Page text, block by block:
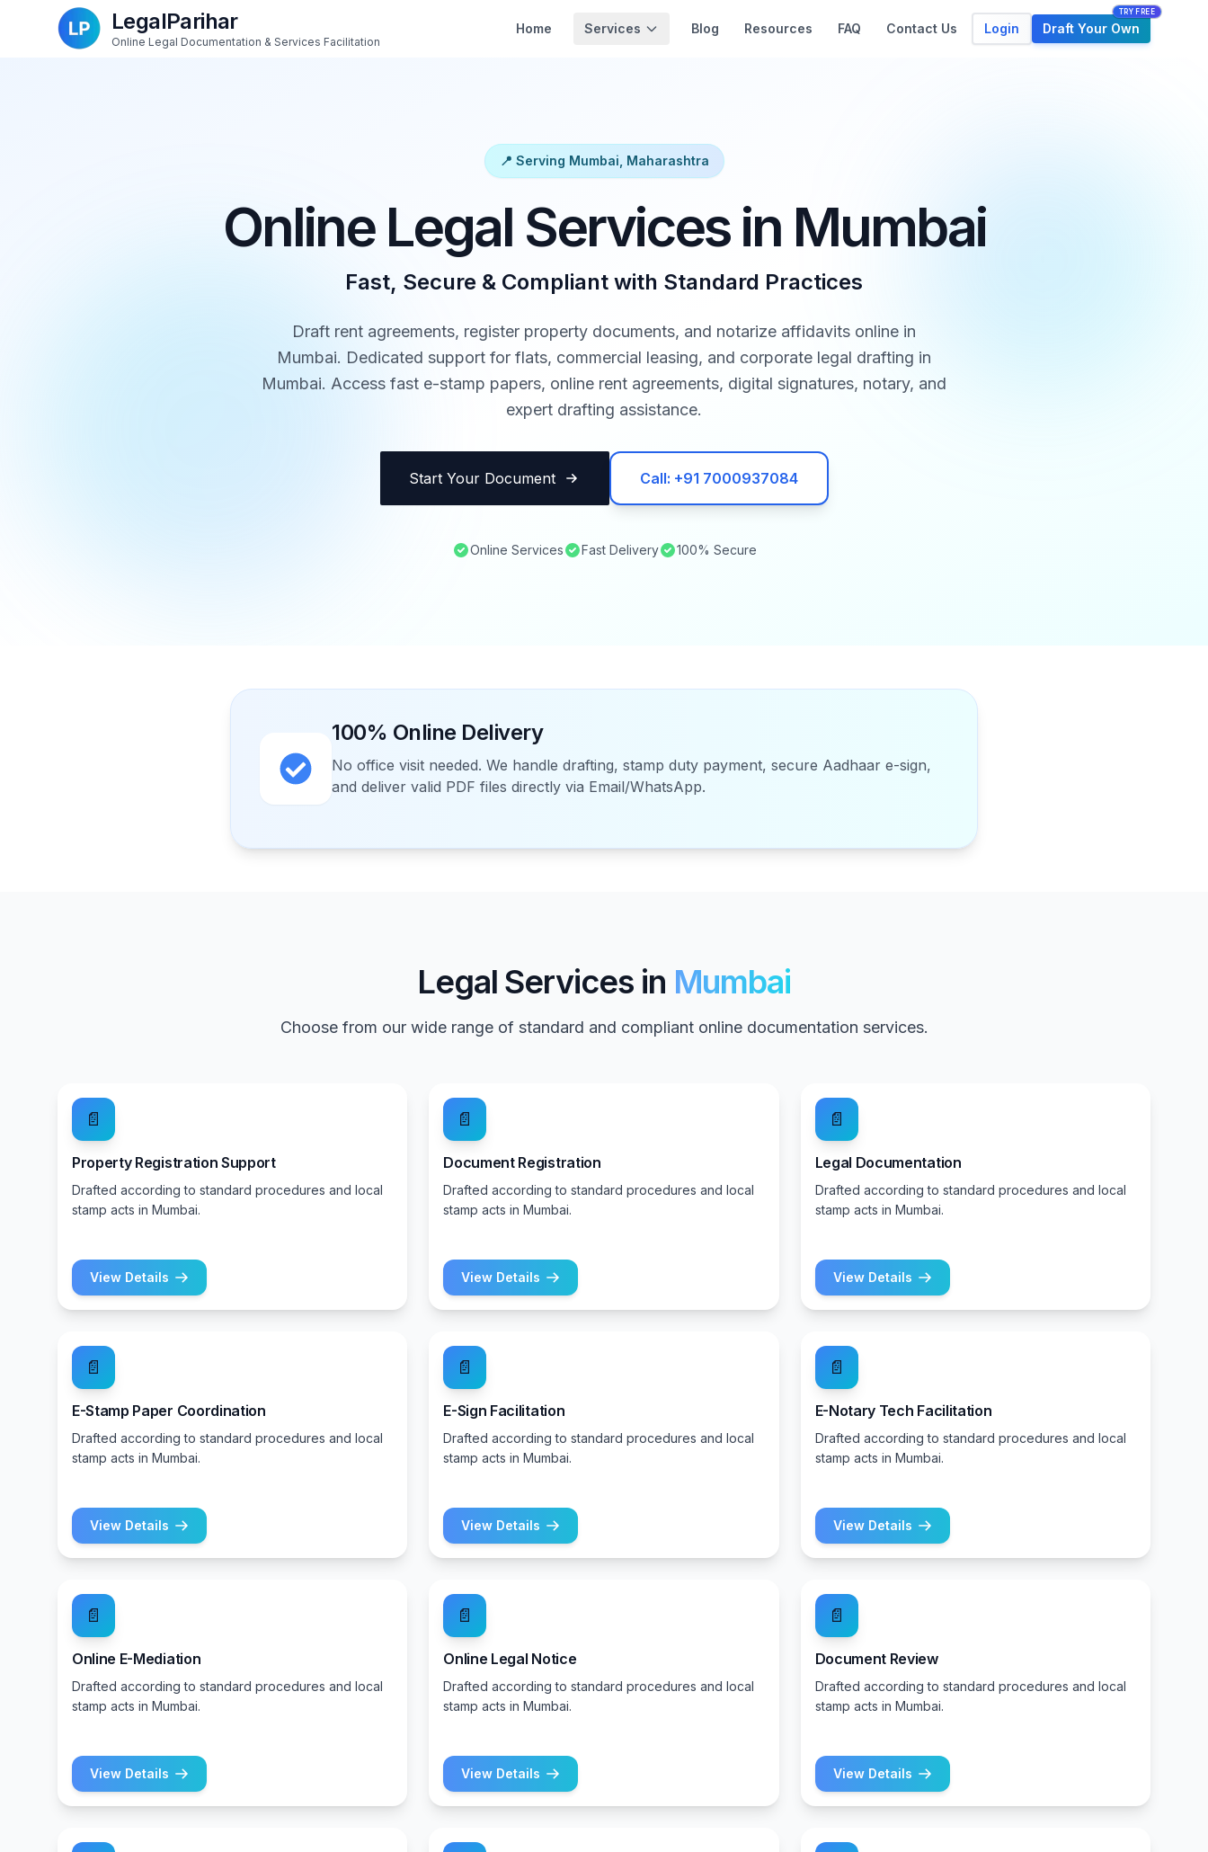
LegalParihar
Online Legal Documentation & Services Facilitation
Home Services Blog Resources FAQ Contact Us Login Draft Your Own
TRY FREE
📍 Serving Mumbai, Maharashtra
Online Legal Services in Mumbai
Fast, Secure & Compliant with Standard Practices
Draft rent agreements, register property documents, and notarize affidavits online in
Mumbai. Dedicated support for flats, commercial leasing, and corporate legal drafting in
Mumbai. Access fast e-stamp papers, online rent agreements, digital signatures, notary, and
expert drafting assistance.
Start Your Document Call: +91 7000937084
Online Services Fast Delivery 100% Secure
100% Online Delivery
No office visit needed. We handle drafting, stamp duty payment, secure Aadhaar e-sign,
and deliver valid PDF files directly via Email/WhatsApp.
Legal Services in Mumbai
Choose from our wide range of standard and compliant online documentation services.
📄
Property Registration Support
Drafted according to standard procedures and local
stamp acts in Mumbai.
View Details
📄
Document Registration
Drafted according to standard procedures and local
stamp acts in Mumbai.
View Details
📄
Legal Documentation
Drafted according to standard procedures and local
stamp acts in Mumbai.
View Details
📄
E-Stamp Paper Coordination
Drafted according to standard procedures and local
stamp acts in Mumbai.
View Details
📄
E-Sign Facilitation
Drafted according to standard procedures and local
stamp acts in Mumbai.
View Details
📄
E-Notary Tech Facilitation
Drafted according to standard procedures and local
stamp acts in Mumbai.
View Details
📄
Online E-Mediation
Drafted according to standard procedures and local
stamp acts in Mumbai.
View Details
📄
Online Legal Notice
Drafted according to standard procedures and local
stamp acts in Mumbai.
View Details
📄
Document Review
Drafted according to standard procedures and local
stamp acts in Mumbai.
View Details